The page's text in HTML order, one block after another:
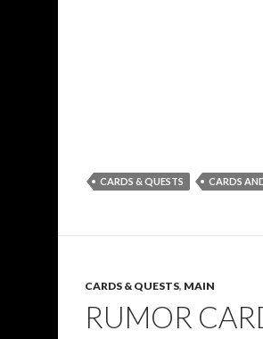
CARDS & QUESTS CARDS
CARDS & QUESTS, MAIN
RUMOR